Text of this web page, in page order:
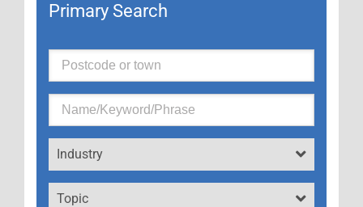
Primary Search
Industry
Topic